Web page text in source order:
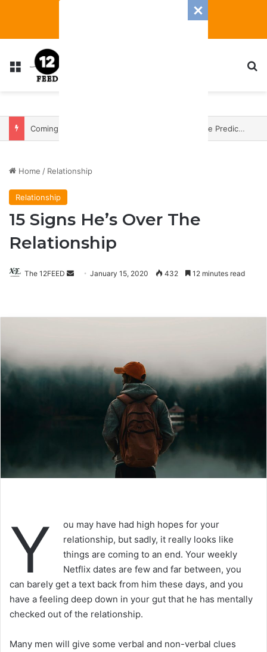
Menu
Coming In With A Bang: 2025 Romance And Love Predictions For Every Zodiac Sign
Home / Relationship
Relationship
15 Signs He’s Over The
Relationship
The 12FEED
SendJanuary 15, 2020 432 12 minutes read
Y
ou may have had high hopes for your
relationship, but sadly, it really looks like
things are coming to an end. Your weekly
Netflix dates are few and far between, you
can barely get a text back from him these days, and you
have a feeling deep down in your gut that he has mentally
checked out of the relationship.
Many men will give some verbal and non-verbal clues